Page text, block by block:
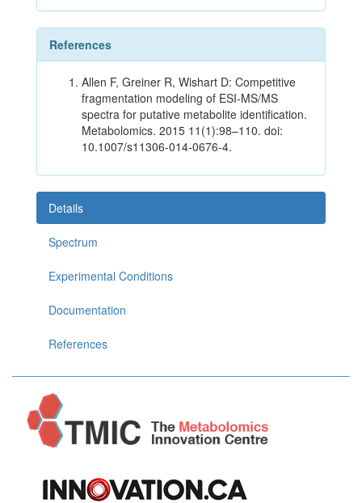
References
Allen F, Greiner R, Wishart D: Competitive
fragmentation modeling of ESI-MS/MS
spectra for putative metabolite identification.
Metabolomics. 2015 11(1):98–110. doi:
10.1007/s11306-014-0676-4.
Details
Spectrum
Experimental Conditions
Documentation
References